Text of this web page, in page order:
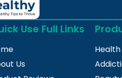
Use Full Links
Us